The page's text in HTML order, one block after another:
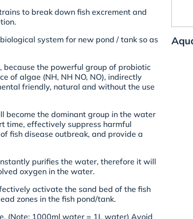
to break down fish excrement and
system for new pond / tank so as
because the powerful group of probiotic
of algae (NH, NH NO, NO), indirectly
friendly, natural and without the use
become the dominant group in the water
time, effectively suppress harmful
fish disease outbreak, and provide a
purifies the water, therefore it will
oxygen in the water.
activate the sand bed of the fish
zones in the fish pond/tank.
(Note: 1000ml water = 1L water) Avoid